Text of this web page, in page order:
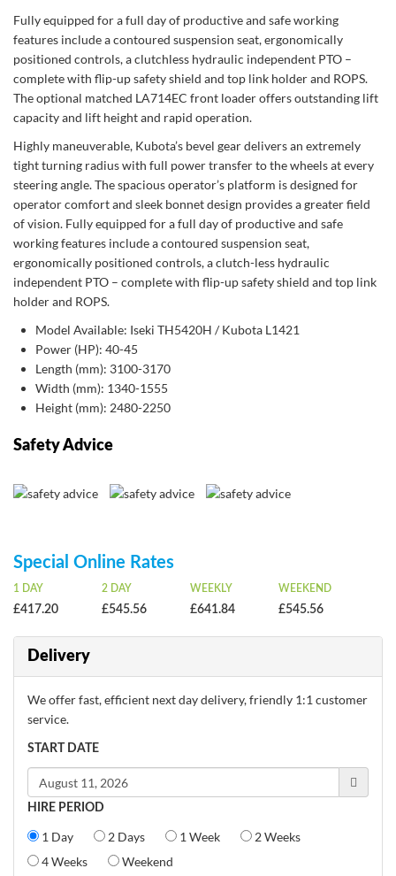
Fully equipped for a full day of productive and safe working
features include a contoured suspension seat, ergonomically
positioned controls, a clutchless hydraulic independent PTO –
complete with flip-up safety shield and top link holder and ROPS.
The optional matched LA714EC front loader offers outstanding lift
capacity and lift height and rapid operation.
Highly maneuverable, Kubota’s bevel gear delivers an extremely
tight turning radius with full power transfer to the wheels at every
steering angle. The spacious operator’s platform is designed for
operator comfort and sleek bonnet design provides a greater field
of vision. Fully equipped for a full day of productive and safe
working features include a contoured suspension seat,
ergonomically positioned controls, a clutch-less hydraulic
independent PTO – complete with flip-up safety shield and top link
holder and ROPS.
Model Available: Iseki TH5420H / Kubota L1421
Power (HP): 40-45
Length (mm): 3100-3170
Width (mm): 1340-1555
Height (mm): 2480-2250
Safety Advice
Special Online Rates
1 DAY 2 DAY WEEKLY WEEKEND
£417.20 £545.56 £641.84 £545.56
Delivery
We offer fast, efficient next day delivery, friendly 1:1 customer
service.
START DATE
HIRE PERIOD
1 Day 2 Days 1 Week
2 Weeks
4 Weeks
Weekend